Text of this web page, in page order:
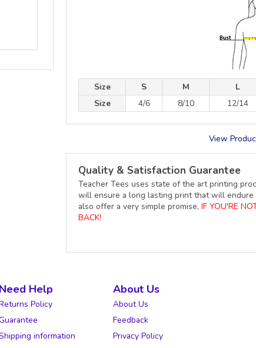
Size S M L
Size
4/6 8/10 12/14
View
Quality & Satisfaction Guarantee
Teacher Tees uses state of the art printing
will ensure a long lasting print that will
also offer a very simple promise, IF YOU'RE
BACK!
Need Help
Policy
information
About Us
About Us
Feedback
Privacy Policy